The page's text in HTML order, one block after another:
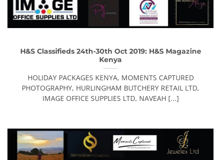
H&S Classifieds 24th-30th Oct 2019: H&S Magazine
Kenya
HOLIDAY PACKAGES KENYA, MOMENTS CAPTURED
PHOTOGRAPHY, HURLINGHAM BUTCHERY RETAIL LTD,
IMAGE OFFICE SUPPLIES LTD, NAVEAH [...]